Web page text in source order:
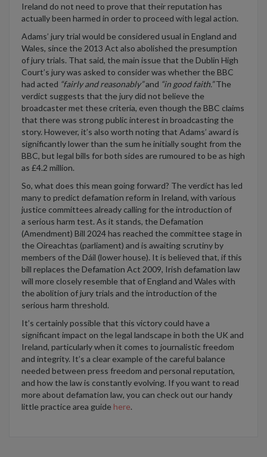
Ireland do not need to prove that their reputation has
actually been harmed in orderto proceed with legal action.
Adams’ jury trial would be considered usual in England and
Wales, since the 2013 Act also abolished the presumption
of jury trials. That said, the main issue that the Dublin High
Court’s jurywas asked to considerwas whether the BBC
had acted “fairlyand reasonably”and “in good faith.” The
verdict suggests that the jury did not believe the
broadcaster met these criteria, even though the BBC claims
that there was strongpublic interest in broadcasting the
story. However, it’s also worth noting that Adams’ award is
significantly lowerthan the sum he initially sought from the
BBC, but legal bills for both sides are rumoured to be as high
as £4.2 million.
So, what does this mean goingforward? The verdict has led
many to predict defamation reform in Ireland, with various
justice committees already calling forthe introduction of
a serious harm test. As it stands, the Defamation
(Amendment) Bill 2024 has reached the committee stage in
the Oireachtas (parliament) and is awaiting scrutiny by
members of the Dáil (lower house). It is believed that, if this
bill replaces the Defamation Act 2009, Irish defamation law
will more closely resemble that ofEngland and Wales with
the abolition of jury trials and the introduction of the
serious harm threshold.
It’s certainly possible that this victory could have a
significant impact on the legal landscape in both the UK and
Ireland, particularly when it comes to journalistic freedom
and integrity. It’s a clear example of the careful balance
needed between press freedom and personal reputation,
and how the law is constantly evolving. Ifyou want to read
more about defamation law, you can check out our handy
little practice area guide here.